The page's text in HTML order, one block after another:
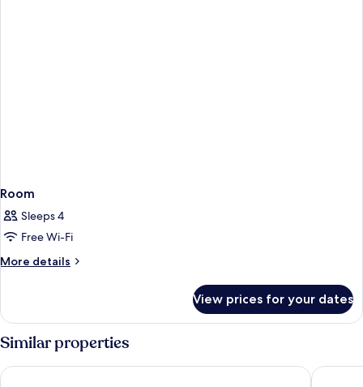
Room
Sleeps 4
Free Wi-Fi
More details
More
View prices for your dates
Similar properties
NINE TREE BY PARNAS SEOUL MYEONDONG 2 HOTEL